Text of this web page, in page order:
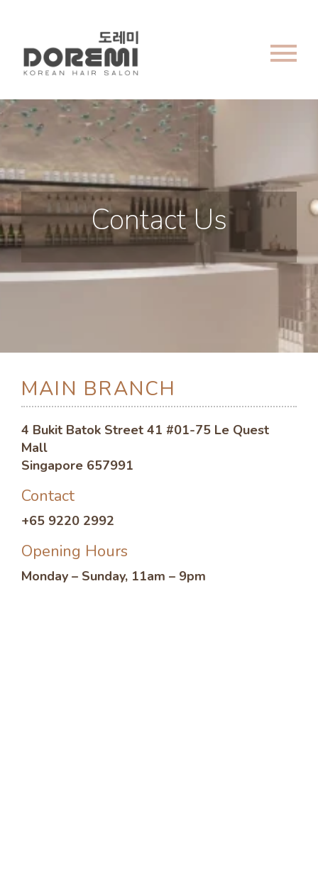
menu
Contact Us
MAIN BRANCH
4 Bukit Batok Street 41 #01-75 Le Quest
Mall
Singapore 657991
Contact
+65 9220 2992
Opening Hours
Monday – Sunday, 11am – 9pm